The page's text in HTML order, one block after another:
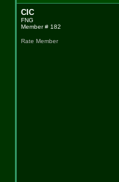
CIC
FNG
Member # 182
Rate Member